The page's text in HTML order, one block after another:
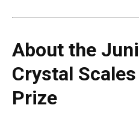
About the
Crystal
Prize